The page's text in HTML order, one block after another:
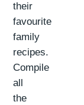
their
favourite
family
recipes.
Compile
all
the